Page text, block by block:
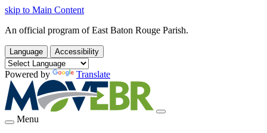
skip to Main Content
An official program of East Baton Rouge Parish.
Language Accessibility
Powered by Translate
Menu